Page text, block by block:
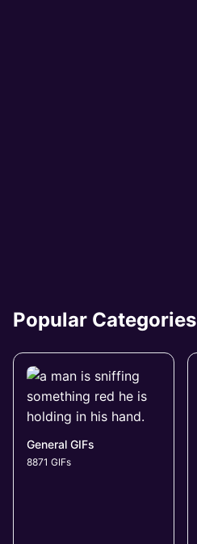
Popular Categories
General GIFs
8871 GIFs